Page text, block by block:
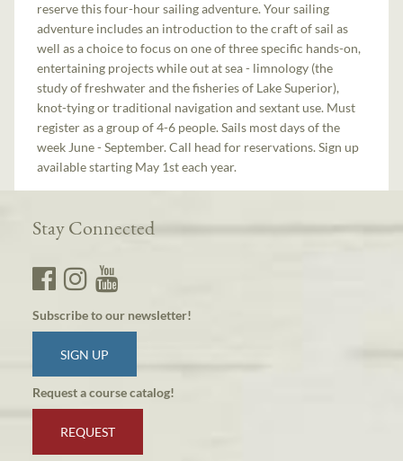
reserve this four-hour sailing adventure. Your sailing
adventure includes an introduction to the craft of sail as
well as a choice to focus on one of three specific hands-on,
entertaining projects while out at sea - limnology (the
study of freshwater and the fisheries of Lake Superior),
knot-tying or traditional navigation and sextant use. Must
register as a group of 4-6 people. Sails most days of the
week June - September. Call head for reservations. Sign up
available starting May 1st each year.
Stay Connected
Subscribe to our newsletter!
SIGN UP
Request a course catalog!
REQUEST